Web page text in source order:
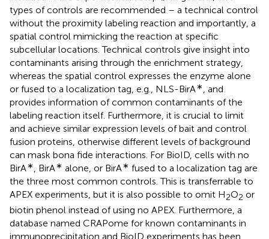
types of controls are recommended – a technical control
without the proximity labeling reaction and importantly, a
spatial control mimicking the reaction at specific
subcellular locations. Technical controls give insight into
contaminants arising through the enrichment strategy,
whereas the spatial control expresses the enzyme alone
or fused to a localization tag, e.g., NLS-BirA∗, and
provides information of common contaminants of the
labeling reaction itself. Furthermore, it is crucial to limit
and achieve similar expression levels of bait and control
fusion proteins, otherwise different levels of background
can mask bona fide interactions. For BioID, cells with no
BirA∗, BirA∗ alone, or BirA∗ fused to a localization tag are
the three most common controls. This is transferrable to
APEX experiments, but it is also possible to omit H2O2 or
biotin phenol instead of using no APEX. Furthermore, a
database named CRAPome for known contaminants in
immunoprecipitation and BioID experiments has been